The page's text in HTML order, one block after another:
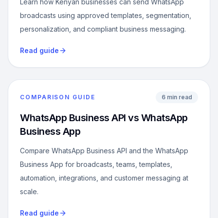
Learn how Kenyan businesses can send WhatsApp
broadcasts using approved templates, segmentation,
personalization, and compliant business messaging.
Read guide
COMPARISON GUIDE 6 min read
WhatsApp Business API vs WhatsApp
Business App
Compare WhatsApp Business API and the WhatsApp
Business App for broadcasts, teams, templates,
automation, integrations, and customer messaging at
scale.
Read guide